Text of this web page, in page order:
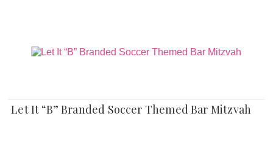
Let It “B” Branded Soccer Themed Bar Mitzvah